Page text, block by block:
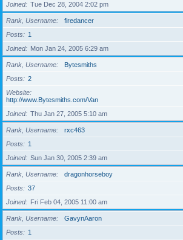
Joined
Tue Dec 28, 2004 2:02 pm
Rank, Username
firedancer
Posts
1
Joined
Mon Jan 24, 2005 6:29 am
Rank, Username
Bytesmiths
Posts
2
Website
http://www.Bytesmiths.com/Van
Joined
Thu Jan 27, 2005 5:10 am
Rank, Username
rxc463
Posts
1
Joined
Sun Jan 30, 2005 2:39 am
Rank, Username
dragonhorseboy
Posts
37
Joined
Fri Feb 04, 2005 11:00 am
Rank, Username
GavynAaron
Posts
1